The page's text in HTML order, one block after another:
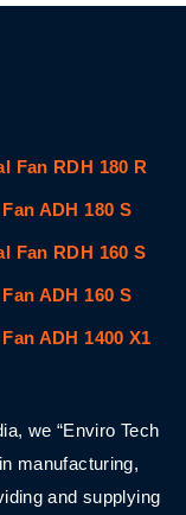
Fan RDH 180 R
ADH 180 S
Fan RDH 160 S
ADH 160 S
ADH 1400 X1
we “Enviro Tech
manufacturing,
and supplying